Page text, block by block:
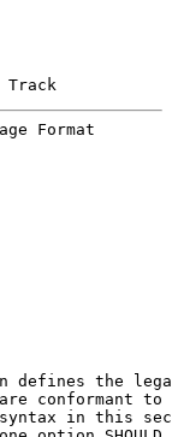
Track
Format
defines the
conformant to
in this